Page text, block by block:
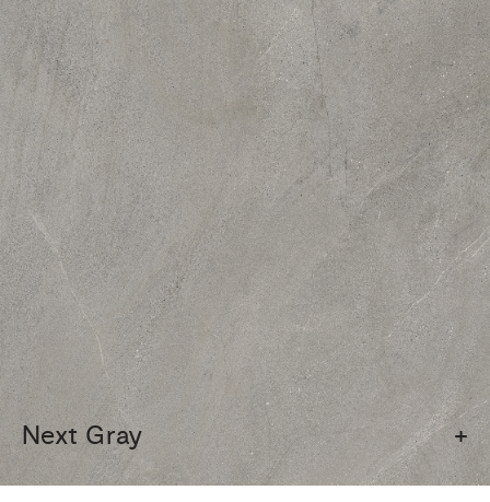
Next Gray +